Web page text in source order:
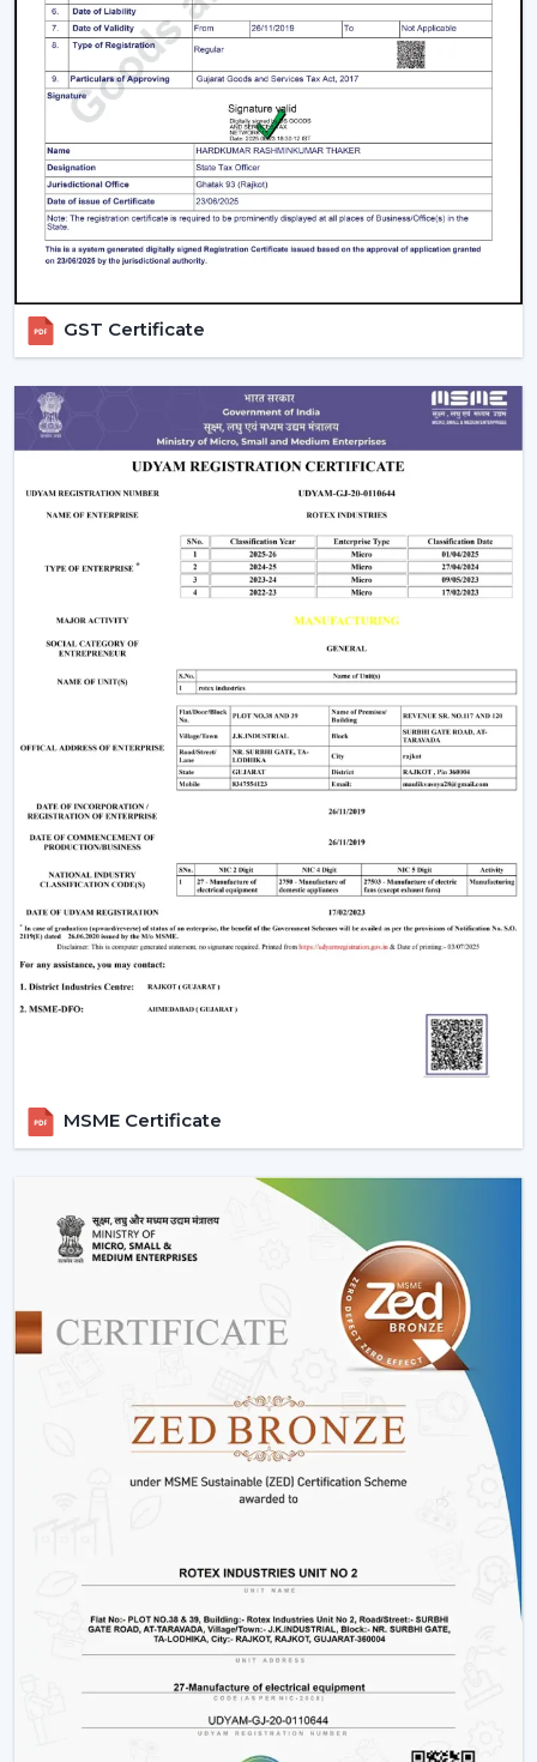
Benefits Of Becoming A Wholesale Smart
Ceiling Fan Dealers In Thiruvananthapuram:
Smart ceiling fan products of high demand.
Good margins and opportunities of business growth.
Product support and marketing.
Large product line with high and low-end products.
Types Of Smart Ceiling Fans
Wi-Fi Enabled Smart Ceiling Fans:These fans
with smart homes. They are ideal for tech-savvy
affordable and can be controlled without the use
of the internet.
Hybrid Smart Fans (Wi-Fi + Bluetooth):
provide flexibility and advanced features at the
same time.
Smart Ceiling Fans with Lights:These fans are
functional and aesthetic and best suited to homes
in the modern times.
Smart Bladeless Ceiling Fan:
Bladeless ceiling fan is a superior innovation that
provides the following:
Sleek design
Enhanced safety
Smooth airflow
Smart Ceiling Light Fan Designs
The fans are also used as a source of lighting as well as
cooling systems which makes them perfect for stylish
interiors.
Trusted Smart Ceiling Fan Wholesalers In
Thiruvananthapuram
Rotex Fans offers bulk solutions, which are affordable
Smart Ceiling Fan Wholesalers in
Thiruvananthapuram. Our wholesale products that we
offer are suitable to the distributors, retailers and large
scale purchasers who want to have stable supply and
low prices.
As a well-known Smart Ceiling Fan Distributors in
Thiruvananthapuram, our main specialization is in the
provision of a full line of smart ceiling fans which
include, but not limited to, BLDC models, smart ceiling
light fan adjustments, and innovative designs that can fit
the needs of the modern markets.
Why We Are Preferred Partner For Smart
Ceiling Fan Traders In Thiruvananthapuram:
Big variety with smart bladeless ceiling fans.
Good logistics and supply chain services.
Applications Of Smart Ceiling Fans – Detailed
Use Cases Across Every Segment
Smart ceiling fans are not just the simplistic means of
cooling a home anymore, but it has evolved as a multi-
GST Certificate
MSME Certificate